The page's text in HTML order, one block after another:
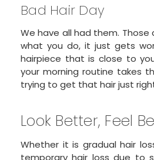
Bad Hair Day
We have all had them.
what you do, it just gets
hairpiece that is close to
your morning routine takes
trying to get that hair just
Look Better, Feel
Whether it is gradual hair
temporary hair loss due to